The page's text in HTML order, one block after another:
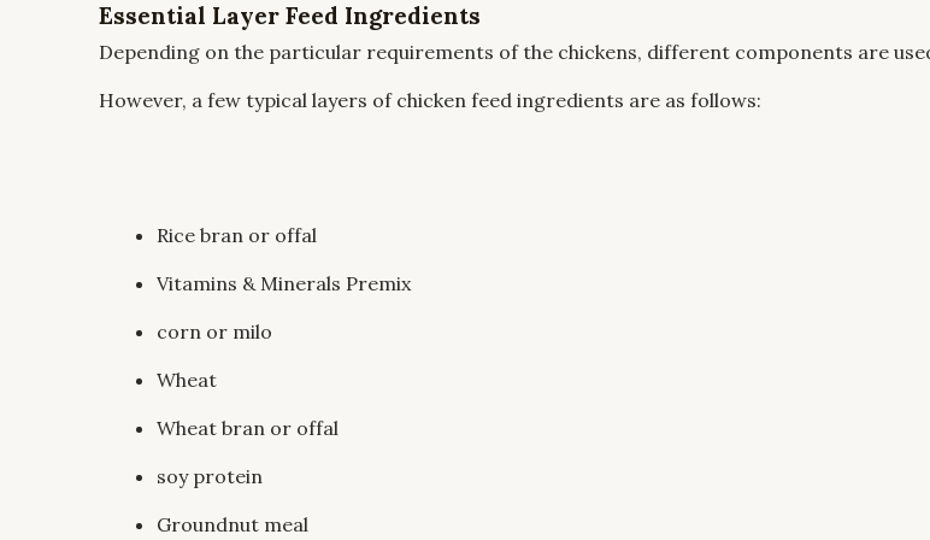
Essential Layer Feed Ingredients
Depending on the particular requirements of the chickens, different components are
However, a few typical layers of chicken feed ingredients are as follows:
Rice bran or offal
Vitamins & Minerals Premix
corn or milo
Wheat
Wheat bran or offal
soy protein
Groundnut meal